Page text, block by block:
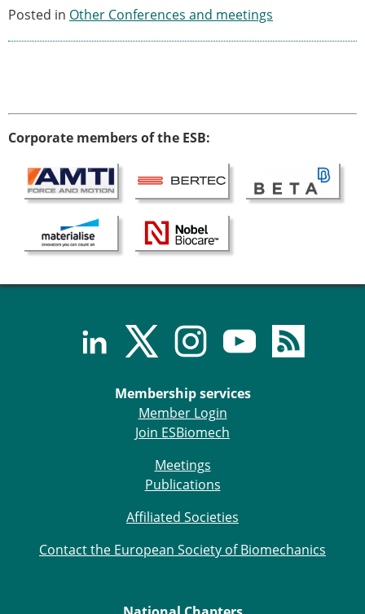
ESB Webinars
ESB Journal club
ESB Mobility Award Winners – 2023
ESB Mobility Award Winners – 2022
ESB Mobility Award Winners – 2019
ESB Mobility Award Winners – 2016
ESB Mobility Award Winners – 2015
ESB Mobility Award Winners – 2014
ESB Mobility Award Winners – 2013
ESB Awards
The Huiskes Medal for Biomechanics
Best Doctoral Thesis in Biomechanics
ESB Clinical Biomechanics Award
ESB Early Career Research Award
ESB Mobility Award
ESB Poster Award
ESB Travel Awards
The ESB congress participation inclusion
fund
ESB Meetings
Posted in Other Conferences and meetings
Corporate members of the ESB:
Membership services
Member Login
Join ESBiomech
Meetings
Publications
Affiliated Societies
Contact the European Society of Biomechanics